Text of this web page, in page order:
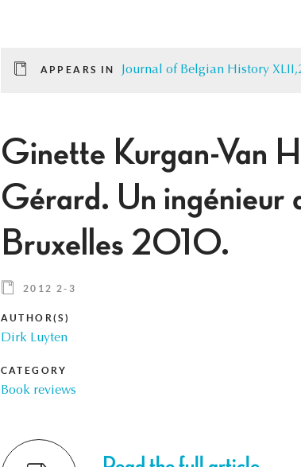
APPEARS IN Journal of Belgian History
Ginette Kurgan-Van
Gérard. Un
Bruxelles 2010.
2012 2-3
AUTHOR(S)
Dirk Luyten
CATEGORY
Book reviews